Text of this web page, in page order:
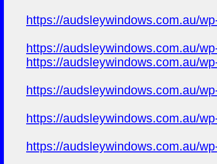
https://audsleywindows.com.au/
https://audsleywindows.com.au/
https://audsleywindows.com.au/
https://audsleywindows.com.au/
https://audsleywindows.com.au/
https://audsleywindows.com.au/